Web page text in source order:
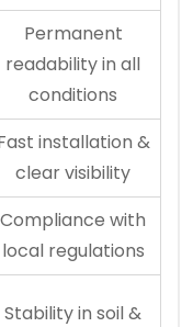
Permanent
readability in all
conditions
installation &
clear visibility
Compliance with
local regulations
Stability in soil &